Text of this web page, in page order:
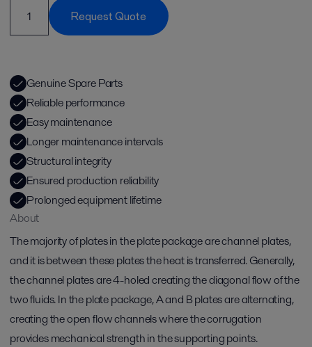
Request Quote
Genuine Spare Parts
Reliable performance
Easy maintenance
Longer maintenance intervals
Structural integrity
Ensured production reliability
Prolonged equipment lifetime
About
The majority of plates in the plate package are channel plates,
and it is between these plates the heat is transferred. Generally,
the channel plates are 4-holed creating the diagonal flow of the
two fluids. In the plate package, A and B plates are alternating,
creating the open flow channels where the corrugation
provides mechanical strength in the supporting points.